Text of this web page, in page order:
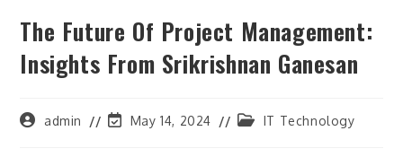
The Future Of Project Management:
Insights From Srikrishnan Ganesan
Postadmin
PostMay 14, 2024
PostIT Technology